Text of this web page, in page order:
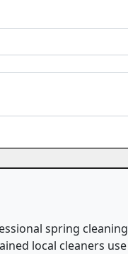
spring cleaning
local cleaners use